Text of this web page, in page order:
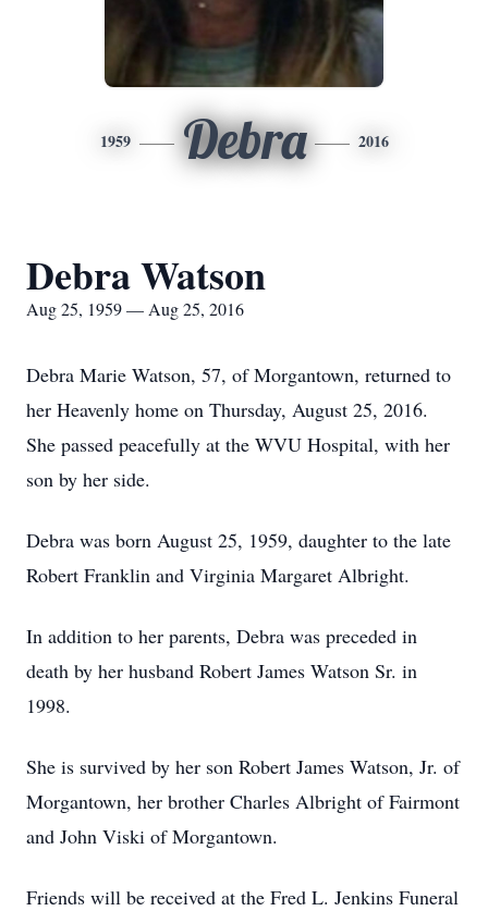
1959 Debra 2016
Debra Watson
Aug 25, 1959 — Aug 25, 2016
Debra Marie Watson, 57, of Morgantown, returned to
her Heavenly home on Thursday, August 25, 2016.
She passed peacefully at the WVU Hospital, with her
son by her side.
Debra was born August 25, 1959, daughter to the late
Robert Franklin and Virginia Margaret Albright.
In addition to her parents, Debra was preceded in
death by her husband Robert James Watson Sr. in
1998.
She is survived by her son Robert James Watson, Jr. of
Morgantown, her brother Charles Albright of Fairmont
and John Viski of Morgantown.
Friends will be received at the Fred L. Jenkins Funeral